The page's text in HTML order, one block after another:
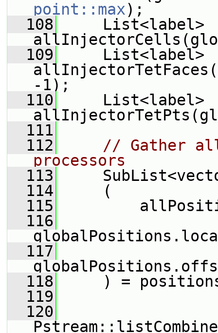
point::max);
  108
List<label>
  109
List<label>
-1);
  110
List<label>
  111
  112
// Gather
processors
  113
  114
(
  115
  116
  117
  118
) =
  119
  120